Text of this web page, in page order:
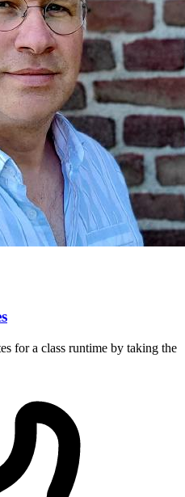
for a class runtime by taking the